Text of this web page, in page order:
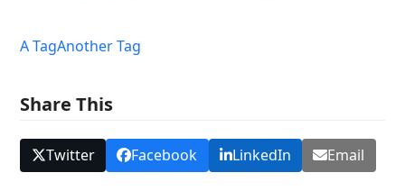
A TagAnother Tag
Share This
Twitter Facebook LinkedIn Email